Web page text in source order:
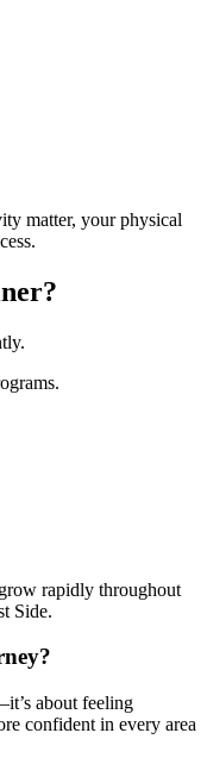
matter, your physical
rapidly throughout
Side.
about feeling
confident in every area